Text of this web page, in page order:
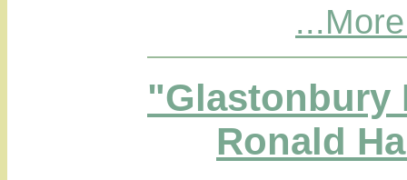
"Glastonbury
Ronald